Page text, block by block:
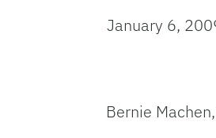
January 6,
Bernie